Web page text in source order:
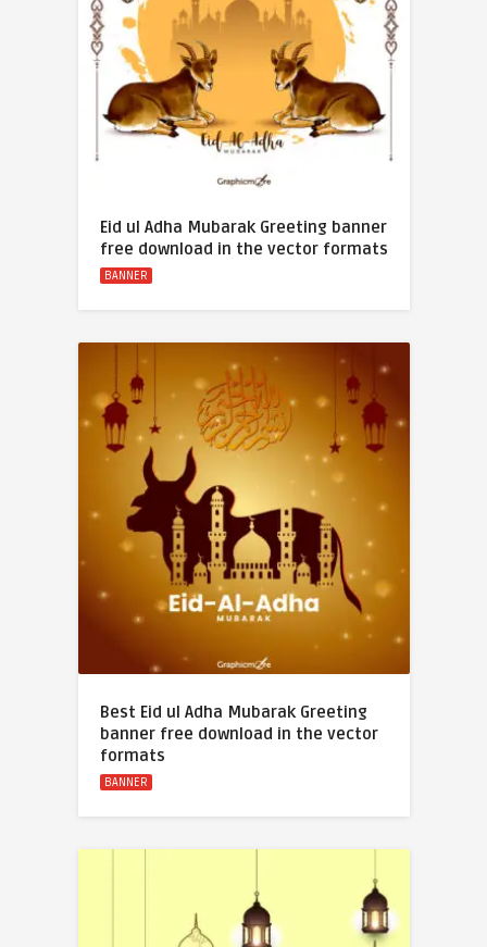
Eid ul Adha Mubarak Greeting banner
free download in the vector formats
BANNER
Best Eid ul Adha Mubarak Greeting
banner free download in the vector
formats
BANNER